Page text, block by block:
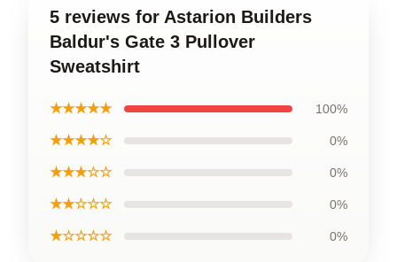
5 reviews for Astarion Builders
Baldur's Gate 3 Pullover
Sweatshirt
★★★★★ 100%
★★★★☆ 0%
★★★☆☆ 0%
★★☆☆☆ 0%
★☆☆☆☆ 0%